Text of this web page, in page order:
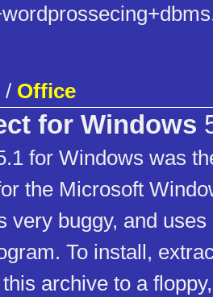
/ Office
for Windows
for Windows was
the Microsoft
very buggy, and
To install,
archive to a